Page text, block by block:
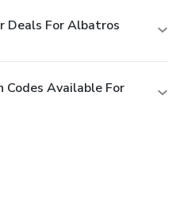
Deals For Albatros
Codes Available For